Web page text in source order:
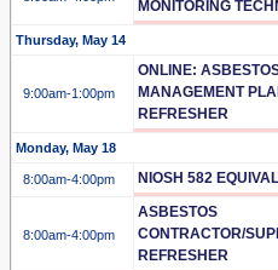
MONITORING
Thursday, May 14
9:00am-1:00pm
ONLINE:
MANAGEMENT
REFRESHER
Monday, May 18
8:00am-4:00pm NIOSH 582
8:00am-4:00pm
ASBESTOS
CONTRACTOR/
REFRESHER